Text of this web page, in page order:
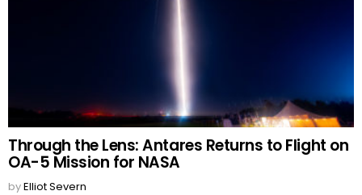
Through the Lens: Antares Returns to Flight on
OA-5 Mission for NASA
byElliot Severn